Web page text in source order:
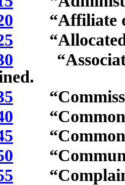
“Affiliate of
“Allocated
“Common
“Common